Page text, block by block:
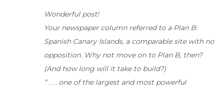
Wonderful post!
Your newspaper column referred to a Plan B:
Spanish Canary Islands, a comparable site with no
opposition. Why not move on to Plan B, then?
(And how long will it take to build?)
” . . . one of the largest and most powerful